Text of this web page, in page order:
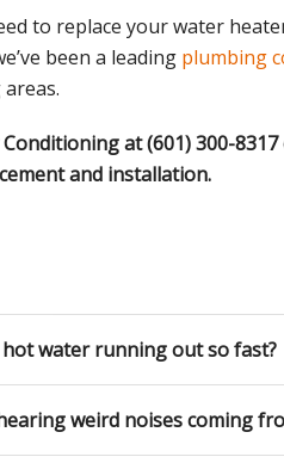
to replace your water
been a leading plumbing
at (601) 300-
and installation.
hot water running out so fast?
weird noises coming